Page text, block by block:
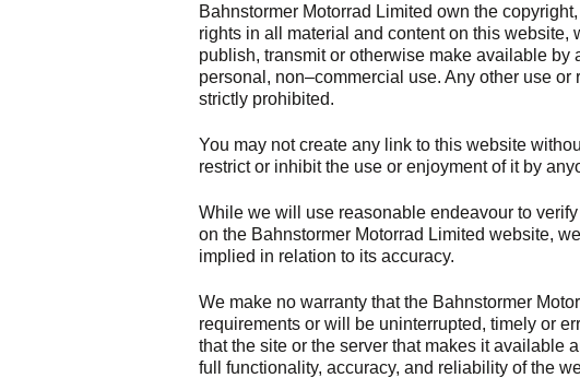
Bahnstormer Motorrad Limited own the
rights in all material and content on this website,
publish, transmit or otherwise make available by
personal, non–commercial use. Any other use
strictly prohibited.
You may not create any link to this website
restrict or inhibit the use or enjoyment of it by
While we will use reasonable endeavour to
on the Bahnstormer Motorrad Limited website,
implied in relation to its accuracy.
We make no warranty that the Bahnstormer
requirements or will be uninterrupted, timely or
that the site or the server that makes it available
full functionality, accuracy, and reliability of the